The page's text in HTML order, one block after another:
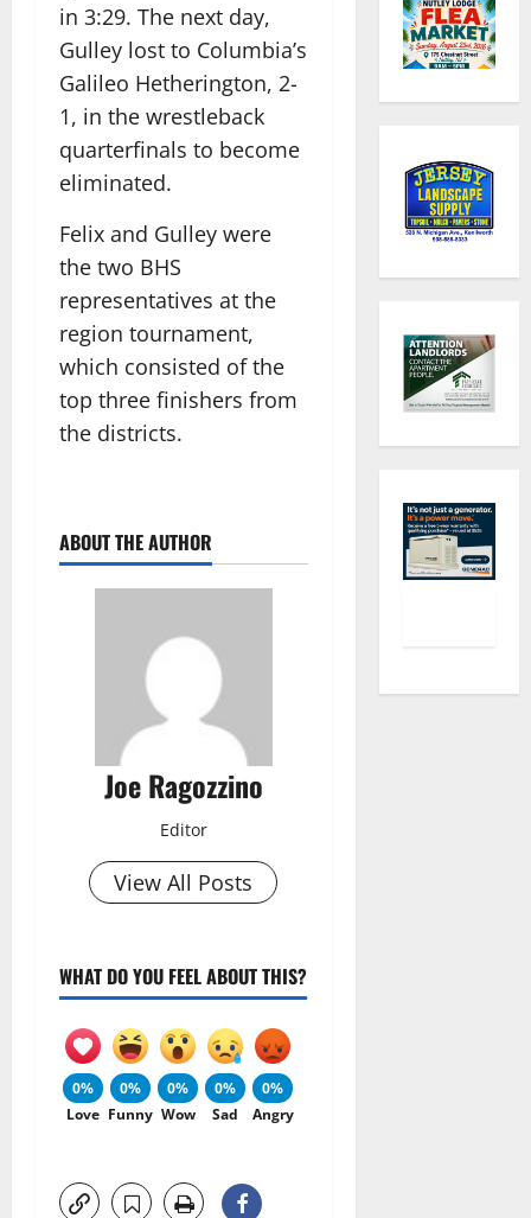
in 3:29. The next day,
Gulley lost to Columbia’s
Galileo Hetherington, 2-
1, in the wrestleback
quarterfinals to become
eliminated.
Felix and Gulley were
the two BHS
representatives at the
region tournament,
which consisted of the
top three finishers from
the districts.
ABOUT THE AUTHOR
Joe Ragozzino
Editor
View All Posts
WHAT DO YOU FEEL ABOUT THIS?
0%
Love
0%
Funny
0%
Wow
0%
Sad
0%
Angry